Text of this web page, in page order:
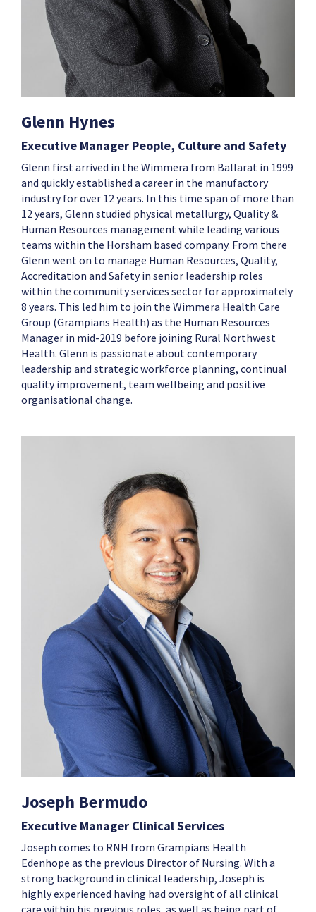
Glenn Hynes
Executive Manager People, Culture and Safety
Glenn first arrived in the Wimmera from Ballarat in 1999
and quickly established a career in the manufactory
industry for over 12 years. In this time span of more than
12 years, Glenn studied physical metallurgy, Quality &
Human Resources management while leading various
teams within the Horsham based company. From there
Glenn went on to manage Human Resources, Quality,
Accreditation and Safety in senior leadership roles
within the community services sector for approximately
8 years. This led him to join the Wimmera Health Care
Group (Grampians Health) as the Human Resources
Manager in mid-2019 before joining Rural Northwest
Health. Glenn is passionate about contemporary
leadership and strategic workforce planning, continual
quality improvement, team wellbeing and positive
organisational change.
Joseph Bermudo
Executive Manager Clinical Services
Joseph comes to RNH from Grampians Health
Edenhope as the previous Director of Nursing. With a
strong background in clinical leadership, Joseph is
highly experienced having had oversight of all clinical
care within his previous roles, as well as being part of